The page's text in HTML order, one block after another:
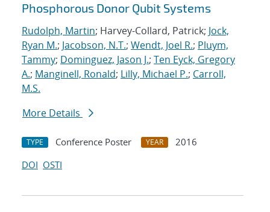
Phosphorous Donor Qubit Systems
Rudolph, Martin; Harvey-Collard, Patrick; Jock,
Ryan M.; Jacobson, N.T.; Wendt, Joel R.; Pluym,
Tammy; Dominguez, Jason J.; Ten Eyck, Gregory
A.; Manginell, Ronald; Lilly, Michael P.; Carroll,
M.S.
More Details
TYPE Conference Poster YEAR
2016
DOI OSTI